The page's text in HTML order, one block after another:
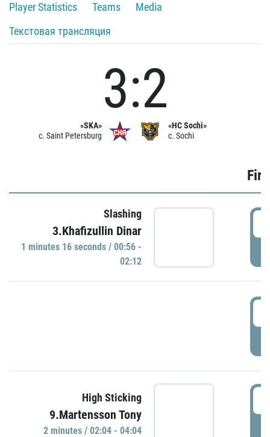
Player Statistics
Teams
Media
Текстовая трансляция
«SKA»
c. Saint Petersburg
3:2
«HC Sochi»
c. Sochi
Slashing
3.Khafizullin Dinar
1 minutes 16 seconds / 00:56 -
02:12
High Sticking
9.Martensson Tony
2 minutes / 02:04 - 04:04